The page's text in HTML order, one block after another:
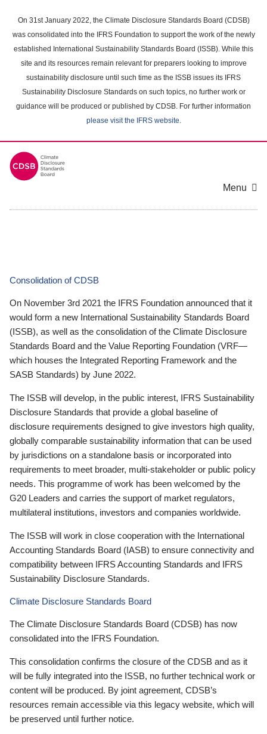
main
content
On 31st January 2022, the Climate Disclosure Standards Board (CDSB)
was consolidated into the IFRS Foundation to support the work of the newly
established International Sustainability Standards Board (ISSB). While this
site and its resources remain relevant for preparers looking to improve
sustainability disclosure until such time as the ISSB issues its IFRS
Sustainability Disclosure Standards on such topics, no further work or
guidance will be produced or published by CDSB. For further information
please visit the IFRS website.
Menu
Consolidation of CDSB
On November 3rd 2021 the IFRS Foundation announced that it
would form a new International Sustainability Standards Board
(ISSB), as well as the consolidation of the Climate Disclosure
Standards Board and the Value Reporting Foundation (VRF—
which houses the Integrated Reporting Framework and the
SASB Standards) by June 2022.
The ISSB will develop, in the public interest, IFRS Sustainability
Disclosure Standards that provide a global baseline of
disclosure requirements designed to give investors high quality,
globally comparable sustainability information that can be used
by jurisdictions on a standalone basis or incorporated into
requirements to meet broader, multi-stakeholder or public policy
needs. This programme of work has been welcomed by the
G20 Leaders and carries the support of market regulators,
multilateral institutions, investors and companies worldwide.
The ISSB will work in close cooperation with the International
Accounting Standards Board (IASB) to ensure connectivity and
compatibility between IFRS Accounting Standards and IFRS
Sustainability Disclosure Standards.
Climate Disclosure Standards Board
The Climate Disclosure Standards Board (CDSB) has now
consolidated into the IFRS Foundation.
This consolidation confirms the closure of the CDSB and as it
will be fully integrated into the ISSB, no further technical work or
content will be produced. By joint agreement, CDSB’s
resources remain accessible via this legacy website, which will
be preserved until further notice.